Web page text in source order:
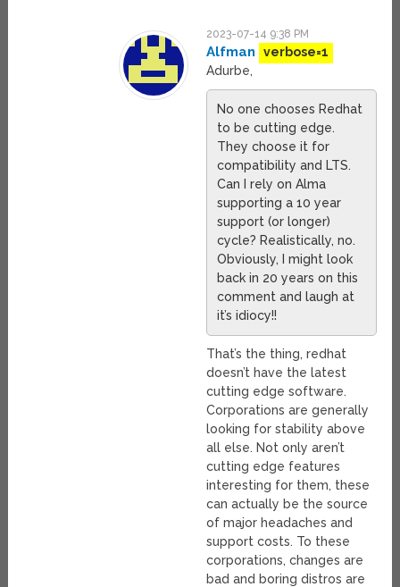
2023-07-14 9:38 PM
Alfman
verbose=1
Adurbe,
No one chooses Redhat
to be cutting edge.
They choose it for
compatibility and LTS.
Can I rely on Alma
supporting a 10 year
support (or longer)
cycle? Realistically, no.
Obviously, I might look
back in 20 years on this
comment and laugh at
it’s idiocy!!
That’s the thing, redhat
doesn’t have the latest
cutting edge software.
Corporations are generally
looking for stability above
all else. Not only aren’t
cutting edge features
interesting for them, these
can actually be the source
of major headaches and
support costs. To these
corporations, changes are
bad and boring distros are